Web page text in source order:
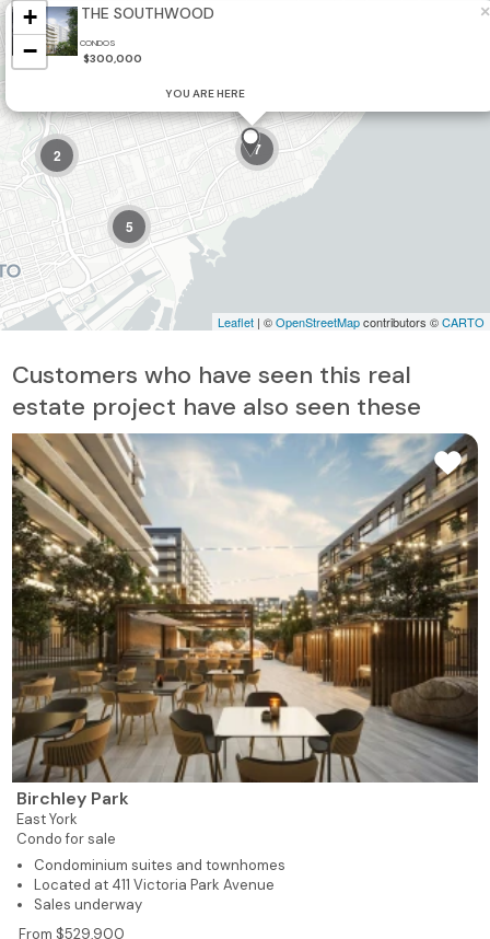
2
7
5
2
THE SOUTHWOOD
CONDOS
YOU ARE HERE
$300,000
×
+
−
Leaflet | ©OpenStreetMapcontributors ©CARTO
Customers who have seen this real
estate project have also seen these
Birchley Park
East York
Condo for sale
Condominium suites and townhomes
Located at 411 Victoria Park Avenue
Sales underway
From $529,900